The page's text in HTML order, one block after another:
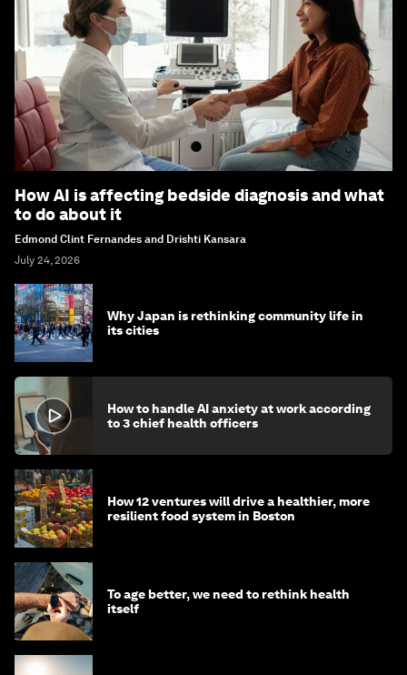
How AI is affecting bedside diagnosis and what
to do about it
Edmond Clint Fernandes and Drishti Kansara
July 24, 2026
Why Japan is rethinking community life in
its cities
How to handle AI anxiety at work according
to 3 chief health officers
How 12 ventures will drive a healthier, more
resilient food system in Boston
To age better, we need to rethink health
itself